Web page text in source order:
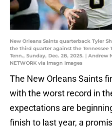
New Orleans Saints quarterback Tyler
the third quarter against the Tennessee
Tenn., Sunday, Dec. 28, 2025. | Andrew
NETWORK via Imagn Images
The New Orleans Saints
with the worst record in
expectations are
finish to last year, a